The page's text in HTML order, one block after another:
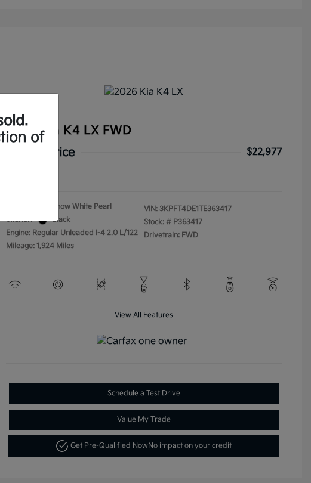
2026 Kia K4 LX FWD
Selling Price
$22,977
Snow White Pearl
Interior:
Black
Engine: Regular Unleaded I-4 2.0 L/122
Mileage: 1,924 Miles
VIN: 3KPFT4DE1TE363417
Stock: # P363417
Drivetrain: FWD
View All Features
Schedule a Test Drive
Value My Trade
Get Pre-Qualified Now No impact on your credit
of